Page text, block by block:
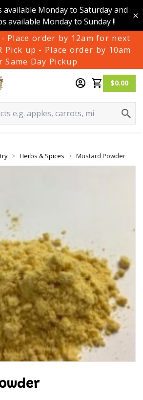
available Monday to Saturday and
available Monday to Sunday !!
Place order by 12am for next
Pick up - Place order by 10am
Same Day Pickup
$0.00
Herbs & Spices Mustard Powder